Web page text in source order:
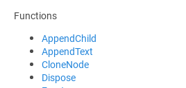
Functions
AppendChild
AppendText
CloneNode
Dispose